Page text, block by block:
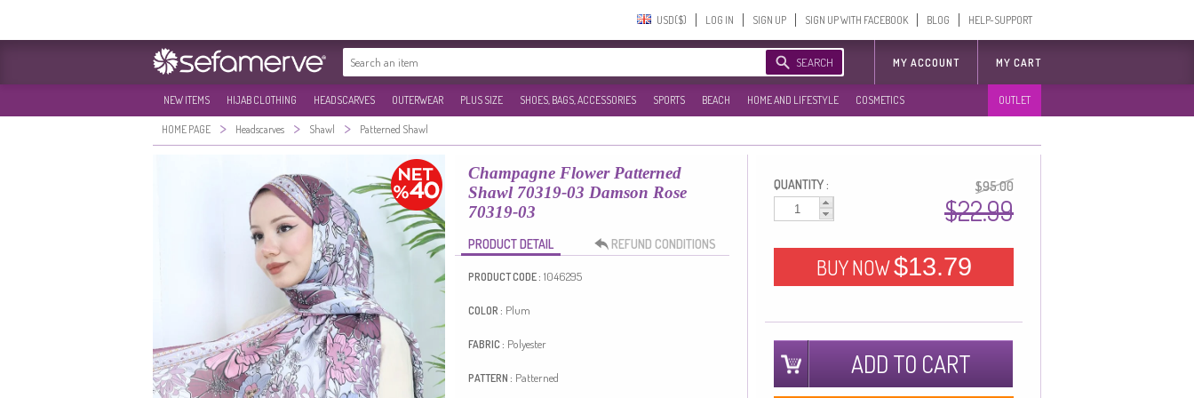
USD($)‎ LOG IN SIGN UP SIGN UP WITH FACEBOOK BLOG HELP-SUPPORT
SEARCH MY ACCOUNT MY CART
NEW ITEMS HIJAB CLOTHING HEADSCARVES OUTERWEAR PLUS SIZE SHOES, BAGS, ACCESSORIES SPORTS BEACH HOME AND LIFESTYLE COSMETICS OUTLET
HOME PAGE > Headscarves > Shawl > Patterned Shawl
Champagne Flower Patterned
Shawl 70319-03 Damson Rose
70319-03
PRODUCT DETAIL REFUND CONDITIONS
PRODUCT CODE : 1046295
COLOR : Plum
FABRIC : Polyester
PATTERN : Patterned
QUANTITY : $95.00
$22.99
BUY NOW$13.79
ADD TO CART